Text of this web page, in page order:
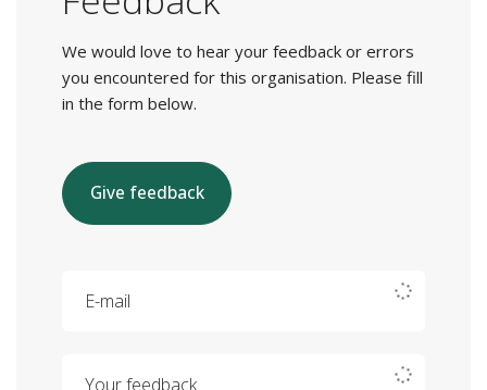
We would love to hear your feedback or errors
you encountered for this organisation. Please fill
in the form below.
Give feedback